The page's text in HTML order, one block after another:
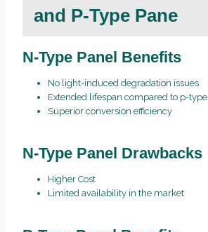
and P-Type Pane
N-Type Panel Benefits
No light-induced degradation issues
Extended lifespan compared to p-type
Superior conversion efficiency
N-Type Panel Drawbacks
Higher Cost
Limited availability in the market